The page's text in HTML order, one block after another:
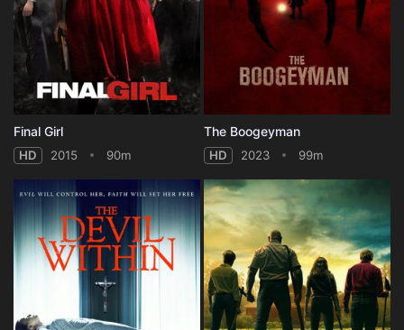
Final Girl
HD 2015 90m
The Boogeyman
HD 2023 99m